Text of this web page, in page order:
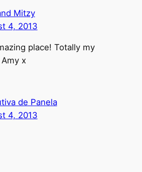
Mitzy
4, 2013
place! Totally my
x
de Panela
4, 2013